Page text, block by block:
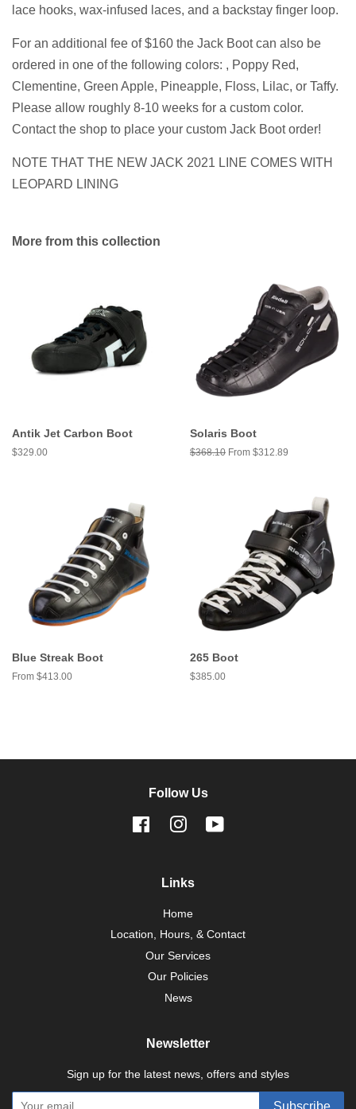
lace hooks, wax-infused laces, and a backstay finger loop.
For an additional fee of $160 the Jack Boot can also be
ordered in one of the following colors: , Poppy Red,
Clementine, Green Apple, Pineapple, Floss, Lilac, or Taffy.
Please allow roughly 8-10 weeks for a custom color.
Contact the shop to place your custom Jack Boot order!
NOTE THAT THE NEW JACK 2021 LINE COMES WITH
LEOPARD LINING
More from this collection
Antik Jet Carbon Boot
Regular
$329.00
Solaris Boot
Regular
$368.10 From $312.89
Blue Streak Boot
From $413.00
265 Boot
Regular
$385.00
Follow Us
FacebookInstagram
Links
Home
Location, Hours, & Contact
Our Services
Our Policies
News
Newsletter
Sign up for the latest news, offers and styles
Subscribe